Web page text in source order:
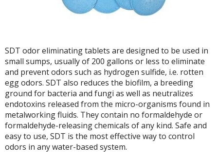
SDT odor eliminating tablets are designed to be used in
small sumps, usually of 200 gallons or less to eliminate
and prevent odors such as hydrogen sulfide, i.e. rotten
egg odors. SDT also reduces the biofilm, a breeding
ground for bacteria and fungi as well as neutralizes
endotoxins released from the micro-organisms found in
metalworking fluids. They contain no formaldehyde or
formaldehyde-releasing chemicals of any kind. Safe and
easy to use, SDT is the most effective way to control
odors in any water-based system.